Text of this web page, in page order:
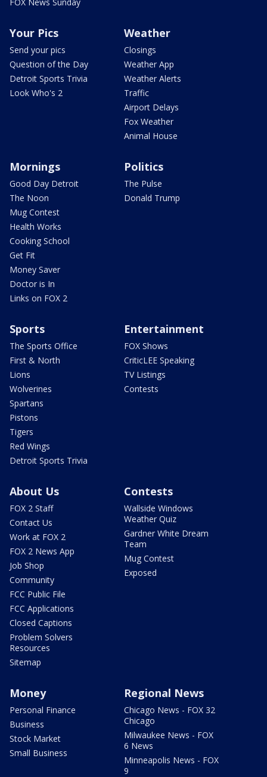
Your Pics
Send your pics
Question of the Day
Detroit Sports Trivia
Look Who's 2
Weather
Closings
Weather App
Weather Alerts
Traffic
Airport Delays
Fox Weather
Animal House
Mornings
Good Day Detroit
The Noon
Mug Contest
Health Works
Cooking School
Get Fit
Money Saver
Doctor is In
Links on FOX 2
Politics
The Pulse
Donald Trump
Sports
The Sports Office
First & North
Lions
Wolverines
Spartans
Pistons
Tigers
Red Wings
Detroit Sports Trivia
Entertainment
FOX Shows
CriticLEE Speaking
TV Listings
Contests
About Us
FOX 2 Staff
Contact Us
Work at FOX 2
FOX 2 News App
Job Shop
Community
FCC Public File
FCC Applications
Closed Captions
Problem Solvers
Resources
Sitemap
Contests
Wallside Windows
Weather Quiz
Gardner White Dream
Team
Mug Contest
Exposed
Money
Personal Finance
Business
Stock Market
Small Business
Regional News
Chicago News - FOX 32
Chicago
Milwaukee News - FOX
6 News
Minneapolis News - FOX
9